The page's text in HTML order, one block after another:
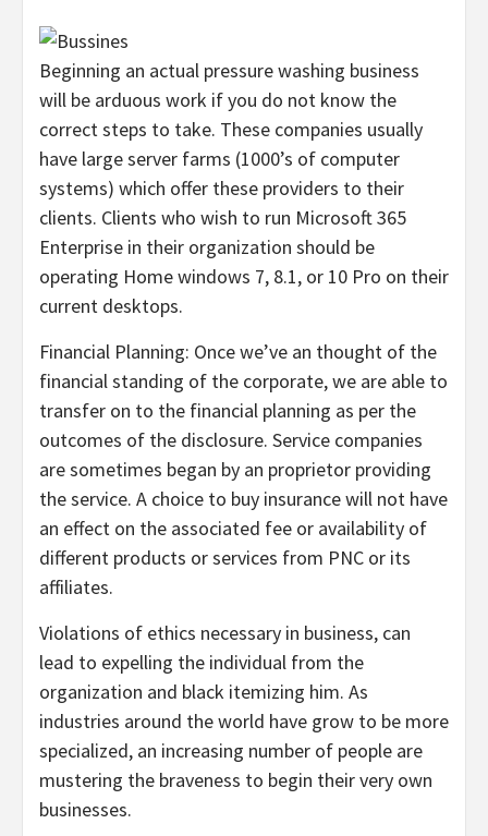
Beginning an actual pressure washing business
will be arduous work if you do not know the
correct steps to take. These companies usually
have large server farms (1000’s of computer
systems) which offer these providers to their
clients. Clients who wish to run Microsoft 365
Enterprise in their organization should be
operating Home windows 7, 8.1, or 10 Pro on their
current desktops.
Financial Planning: Once we’ve an thought of the
financial standing of the corporate, we are able to
transfer on to the financial planning as per the
outcomes of the disclosure. Service companies
are sometimes began by an proprietor providing
the service. A choice to buy insurance will not have
an effect on the associated fee or availability of
different products or services from PNC or its
affiliates.
Violations of ethics necessary in business, can
lead to expelling the individual from the
organization and black itemizing him. As
industries around the world have grow to be more
specialized, an increasing number of people are
mustering the braveness to begin their very own
businesses.